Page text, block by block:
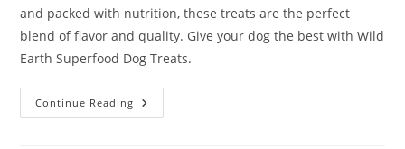
and packed with nutrition, these treats are the perfect
blend of flavor and quality. Give your dog the best with Wild
Earth Superfood Dog Treats.
Continue Reading Wild
Earth